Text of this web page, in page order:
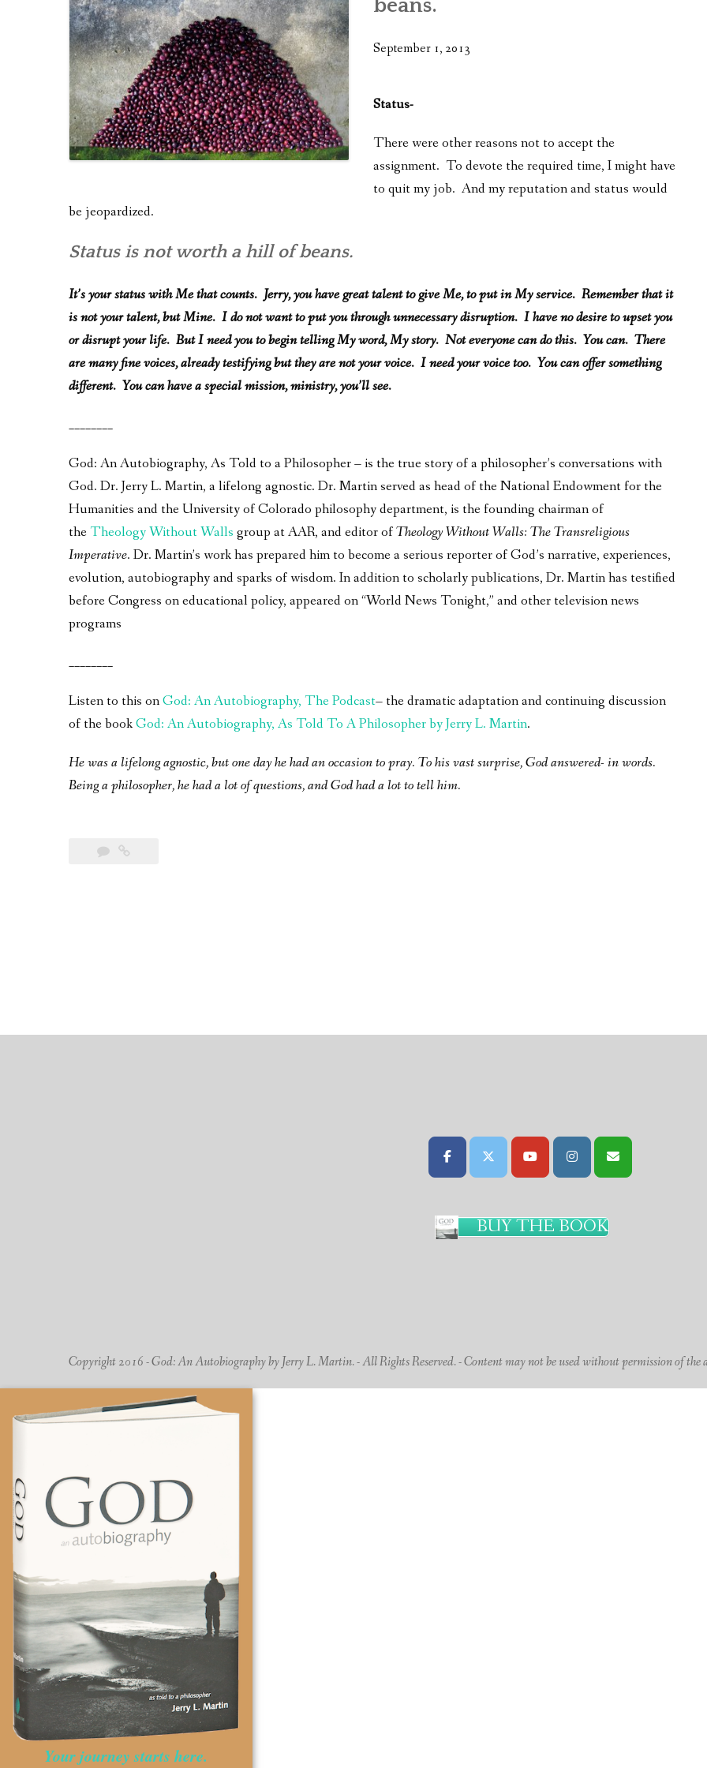
THE LIFE WISDOM PROJECT
INTERVIEWS
beans.
September 1, 2013
Status-
There were other reasons not to accept the
assignment. To devote the required time, I might have
to quit my job. And my reputation and status would
be jeopardized.
Status is not worth a hill of beans.
It’s your status with Me that counts. Jerry, you have great talent to give Me, to put in My service. Remember that it
is not your talent, but Mine. I do not want to put you through unnecessary disruption. I have no desire to upset you
or disrupt your life. But I need you to begin telling My word, My story. Not everyone can do this. You can. There
are many fine voices, already testifying but they are not your voice. I need your voice too. You can offer something
different. You can have a special mission, ministry, you’ll see.
________
God: An Autobiography, As Told to a Philosopher – is the true story of a philosopher’s conversations with
God. Dr. Jerry L. Martin, a lifelong agnostic. Dr. Martin served as head of the National Endowment for the
Humanities and the University of Colorado philosophy department, is the founding chairman of
theTheology Without Walls group at AAR, and editor ofTheology Without Walls: The Transreligious
Imperative. Dr. Martin’s work has prepared him to become a serious reporter of God’s narrative, experiences,
evolution, autobiography and sparks of wisdom. In addition to scholarly publications, Dr. Martin has testified
before Congress on educational policy, appeared on “World News Tonight,” and other television news
programs
________
Listen to this onGod: An Autobiography, The Podcast– the dramatic adaptation and continuing discussion
of the bookGod: An Autobiography, As Told To A Philosopher by Jerry L. Martin.
He was a lifelong agnostic, but one day he had an occasion to pray. To his vast surprise, God answered- in words.
Being a philosopher, he had a lot of questions, and God had a lot to tell him.
BUY THE BOOK
Copyright 2016 - God: An Autobiography by Jerry L. Martin. - All Rights Reserved. - Content may not be used without permission of the
Your journey starts here.